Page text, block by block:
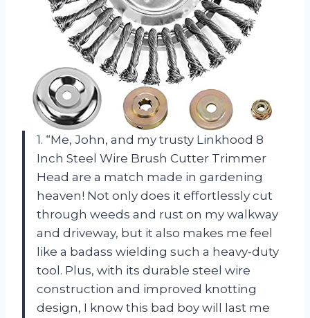
1. “Me, John, and my trusty Linkhood 8
Inch Steel Wire Brush Cutter Trimmer
Head are a match made in gardening
heaven! Not only does it effortlessly cut
through weeds and rust on my walkway
and driveway, but it also makes me feel
like a badass wielding such a heavy-duty
tool. Plus, with its durable steel wire
construction and improved knotting
design, I know this bad boy will last me